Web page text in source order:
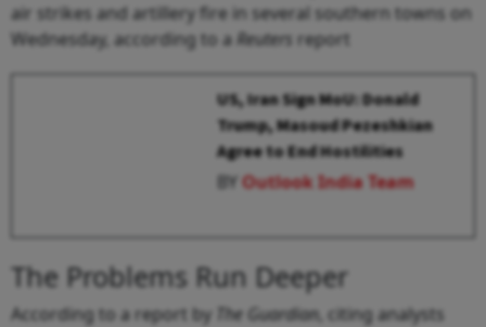
air strikes and artillery fire in several southern towns on
Wednesday, according to a Reuters report
US, Iran Sign MoU: Donald
Trump, Masoud Pezeshkian
Agree to End Hostilities
BYOutlook India Team
The Problems Run Deeper
According to a report by The Guardian, citing analysts